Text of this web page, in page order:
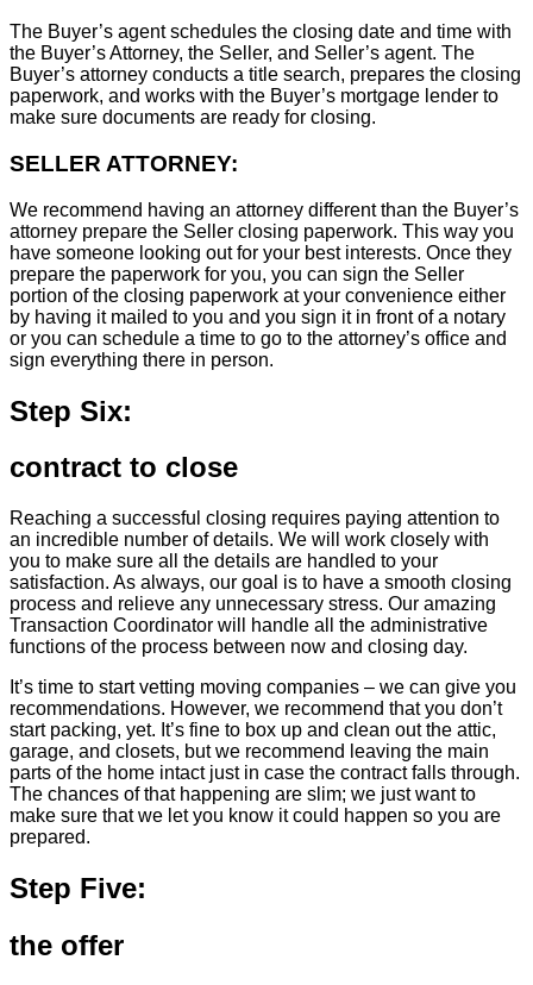
The Buyer’s agent schedules the closing date and time with
the Buyer’s Attorney, the Seller, and Seller’s agent. The
Buyer’s attorney conducts a title search, prepares the closing
paperwork, and works with the Buyer’s mortgage lender to
make sure documents are ready for closing.
SELLER ATTORNEY:
We recommend having an attorney different than the Buyer’s
attorney prepare the Seller closing paperwork. This way you
have someone looking out for your best interests. Once they
prepare the paperwork for you, you can sign the Seller
portion of the closing paperwork at your convenience either
by having it mailed to you and you sign it in front of a notary
or you can schedule a time to go to the attorney’s office and
sign everything there in person.
Step Six:
contract to close
Reaching a successful closing requires paying attention to
an incredible number of details. We will work closely with
you to make sure all the details are handled to your
satisfaction. As always, our goal is to have a smooth closing
process and relieve any unnecessary stress. Our amazing
Transaction Coordinator will handle all the administrative
functions of the process between now and closing day.
It’s time to start vetting moving companies – we can give you
recommendations. However, we recommend that you don’t
start packing, yet. It’s fine to box up and clean out the attic,
garage, and closets, but we recommend leaving the main
parts of the home intact just in case the contract falls through.
The chances of that happening are slim; we just want to
make sure that we let you know it could happen so you are
prepared.
Step Five:
the offer